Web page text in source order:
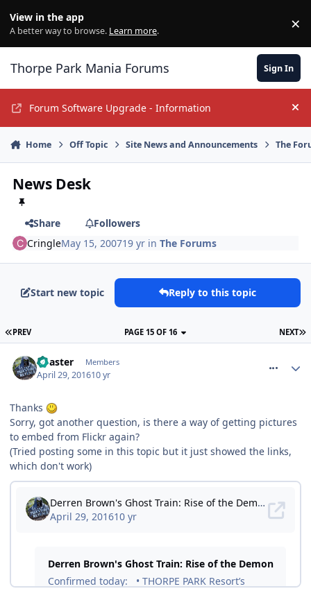
View in the app
A better way to browse. Learn more. ×
Thorpe Park Mania Forums Sign In
Forum Software Upgrade - Information
Home Off Topic Site News and Announcements The
News Desk
Share
Followers
CringleMay 15, 200719 yr inThe Forums
Start new topic Reply to this topic
PREV NEXT
PAGE 15 OF 16
Coaster Members
April 29, 201610 yr
Thanks
Sorry, got another question, is there a way of getting pictures
to embed from Flickr again?
(Tried posting some in this topic but it just showed the links,
which don't work)